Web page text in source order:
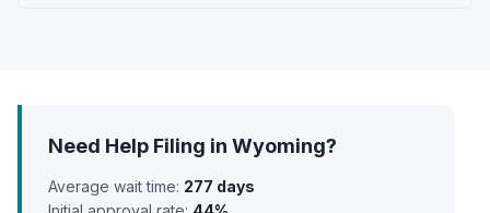
Need Help Filing in Wyoming?
Average wait time: 277 days